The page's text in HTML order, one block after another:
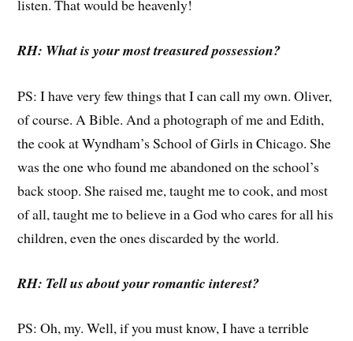
listen. That would be heavenly!
RH: What is your most treasured possession?
PS: I have very few things that I can call my own. Oliver,
of course. A Bible. And a photograph of me and Edith,
the cook at Wyndham’s School of Girls in Chicago. She
was the one who found me abandoned on the school’s
back stoop. She raised me, taught me to cook, and most
of all, taught me to believe in a God who cares for all his
children, even the ones discarded by the world.
RH: Tell us about your romantic interest?
PS: Oh, my. Well, if you must know, I have a terrible